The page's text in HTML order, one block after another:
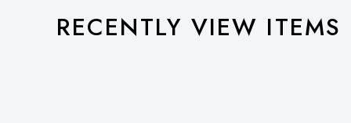
RECENTLY VIEW ITEMS